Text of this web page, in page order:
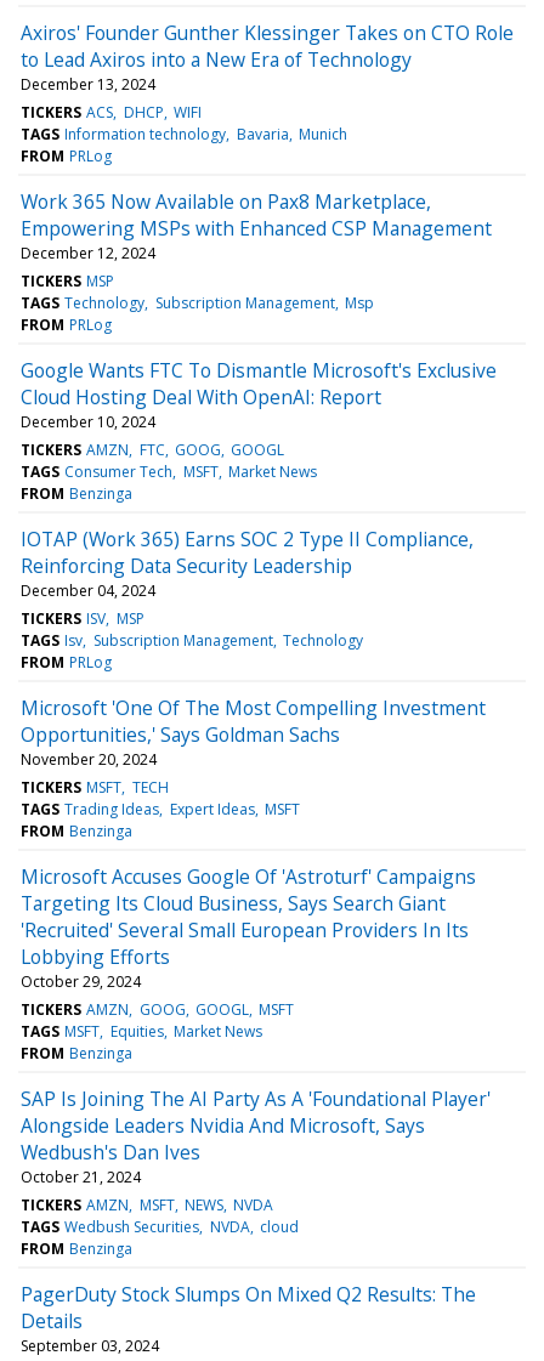
Axiros' Founder Gunther Klessinger Takes on CTO Role
to Lead Axiros into a New Era of Technology
December 13, 2024
TICKERS ACS DHCP WIFI
TAGS Information technology Bavaria Munich
FROM PRLog
Work 365 Now Available on Pax8 Marketplace,
Empowering MSPs with Enhanced CSP Management
December 12, 2024
TICKERS MSP
TAGS Technology Subscription Management Msp
FROM PRLog
Google Wants FTC To Dismantle Microsoft's Exclusive
Cloud Hosting Deal With OpenAI: Report
December 10, 2024
TICKERS AMZN FTC GOOG GOOGL
TAGS Consumer Tech MSFT Market News
FROM Benzinga
IOTAP (Work 365) Earns SOC 2 Type II Compliance,
Reinforcing Data Security Leadership
December 04, 2024
TICKERS ISV MSP
TAGS Isv Subscription Management Technology
FROM PRLog
Microsoft 'One Of The Most Compelling Investment
Opportunities,' Says Goldman Sachs
November 20, 2024
TICKERS MSFT TECH
TAGS Trading Ideas Expert Ideas MSFT
FROM Benzinga
Microsoft Accuses Google Of 'Astroturf' Campaigns
Targeting Its Cloud Business, Says Search Giant
'Recruited' Several Small European Providers In Its
Lobbying Efforts
October 29, 2024
TICKERS AMZN GOOG GOOGL MSFT
TAGS MSFT Equities Market News
FROM Benzinga
SAP Is Joining The AI Party As A 'Foundational Player'
Alongside Leaders Nvidia And Microsoft, Says
Wedbush's Dan Ives
October 21, 2024
TICKERS AMZN MSFT NEWS NVDA
TAGS Wedbush Securities NVDA cloud
FROM Benzinga
PagerDuty Stock Slumps On Mixed Q2 Results: The
Details
September 03, 2024